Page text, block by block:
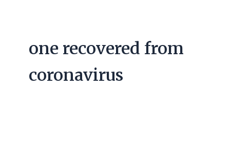
one recovered from
coronavirus